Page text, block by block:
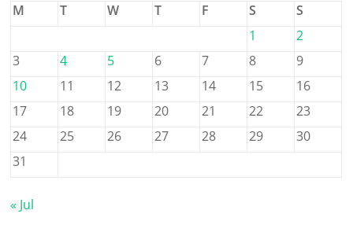
M
T W T F S
S
1
2
3
4 5 6 7 8
9
10
11 12 13 14 15
16
17
18 19 20 21 22
23
24
25 26 27 28 29
30
31
« Jul